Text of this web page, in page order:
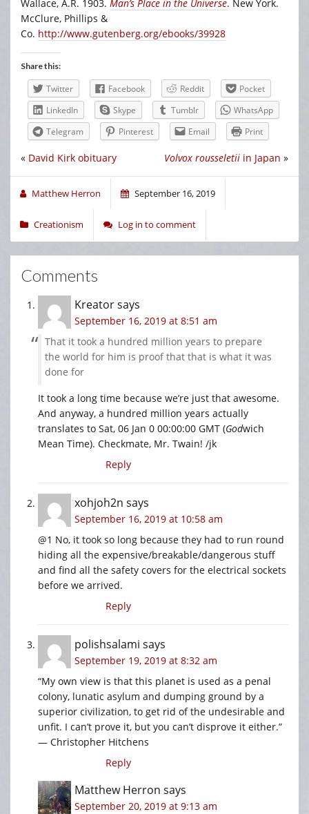
Wallace, A.R. 1903. Man’s Place in the Universe. New York.
McClure, Phillips &
Co. http://www.gutenberg.org/ebooks/39928
Share this:
Twitter Facebook Reddit
Pocket
LinkedIn
Skype Tumblr
WhatsApp
Telegram
Pinterest Email Print
Volvox rousseletii in Japan »
« David Kirk obituary
Matthew Herron September 16, 2019
Creationism Log in to comment
Comments
Kreatorsays
September 16, 2019 at 8:51 am
That it took a hundred million years to prepare
the world for him is proof that that is what it was
done for
It took a long time because we’re just that awesome.
And anyway, a hundred million years actually
translates to Sat, 06 Jan 0 00:00:00 GMT (Godwich
Mean Time). Checkmate, Mr. Twain! /jk
Reply
xohjoh2n says
September 16, 2019 at 10:58 am
@1 No, it took so long because they had to run round
hiding all the expensive/breakable/dangerous stuff
and find all the safety covers for the electrical sockets
before we arrived.
Reply
polishsalami says
September 19, 2019 at 8:32 am
“My own view is that this planet is used as a penal
colony, lunatic asylum and dumping ground by a
superior civilization, to get rid of the undesirable and
unfit. I can’t prove it, but you can’t disprove it either.”
— Christopher Hitchens
Reply
Matthew Herron says
September 20, 2019 at 9:13 am